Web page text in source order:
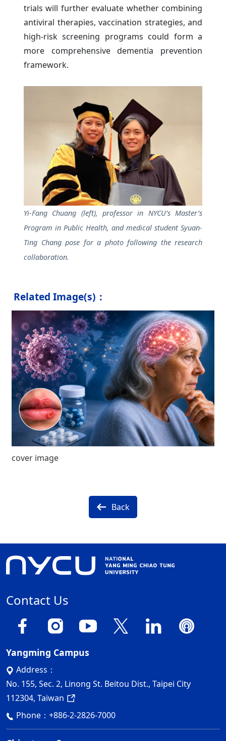
trials will further evaluate whether combining
antiviral therapies, vaccination strategies, and
high-risk screening programs could form a
more comprehensive dementia prevention
framework.
Yi-Fang Chuang (left), professor in NYCU’s Master’s
Program in Public Health, and medical student Syuan-
Ting Chang pose for a photo following the research
collaboration.
Related Image(s)：
cover image
Back
Contact Us
Yangming Campus
Address：
No. 155, Sec. 2, Linong St. Beitou Dist., Taipei City
112304, Taiwan
Phone： +886-2-2826-7000